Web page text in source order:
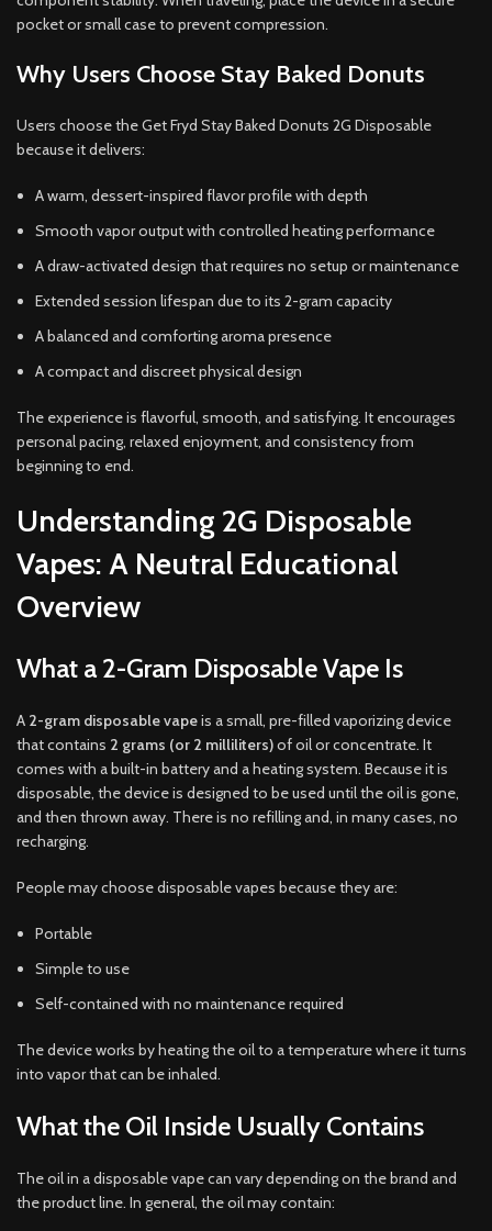
pocket or small case to prevent compression.
Why Users Choose Stay Baked Donuts
Users choose the Get Fryd Stay Baked Donuts 2G Disposable
because it delivers:
A warm, dessert-inspired flavor profile with depth
Smooth vapor output with controlled heating performance
A draw-activated design that requires no setup or maintenance
Extended session lifespan due to its 2-gram capacity
A balanced and comforting aroma presence
A compact and discreet physical design
The experience is flavorful, smooth, and satisfying. It encourages
personal pacing, relaxed enjoyment, and consistency from
beginning to end.
Understanding 2G Disposable
Vapes: A Neutral Educational
Overview
What a 2-Gram Disposable Vape Is
A 2-gram disposable vapeis a small, pre-filled vaporizing device
that contains 2 grams (or 2 milliliters)of oil or concentrate. It
comes with a built-in battery and a heating system. Because it is
disposable, the device is designed to be used until the oil is gone,
and then thrown away. There is no refilling and, in many cases, no
recharging.
People may choose disposable vapes because they are:
Portable
Simple to use
Self-contained with no maintenance required
The device works by heating the oil to a temperature where it turns
into vapor that can be inhaled.
What the Oil Inside Usually Contains
The oil in a disposable vape can vary depending on the brand and
the product line. In general, the oil may contain: